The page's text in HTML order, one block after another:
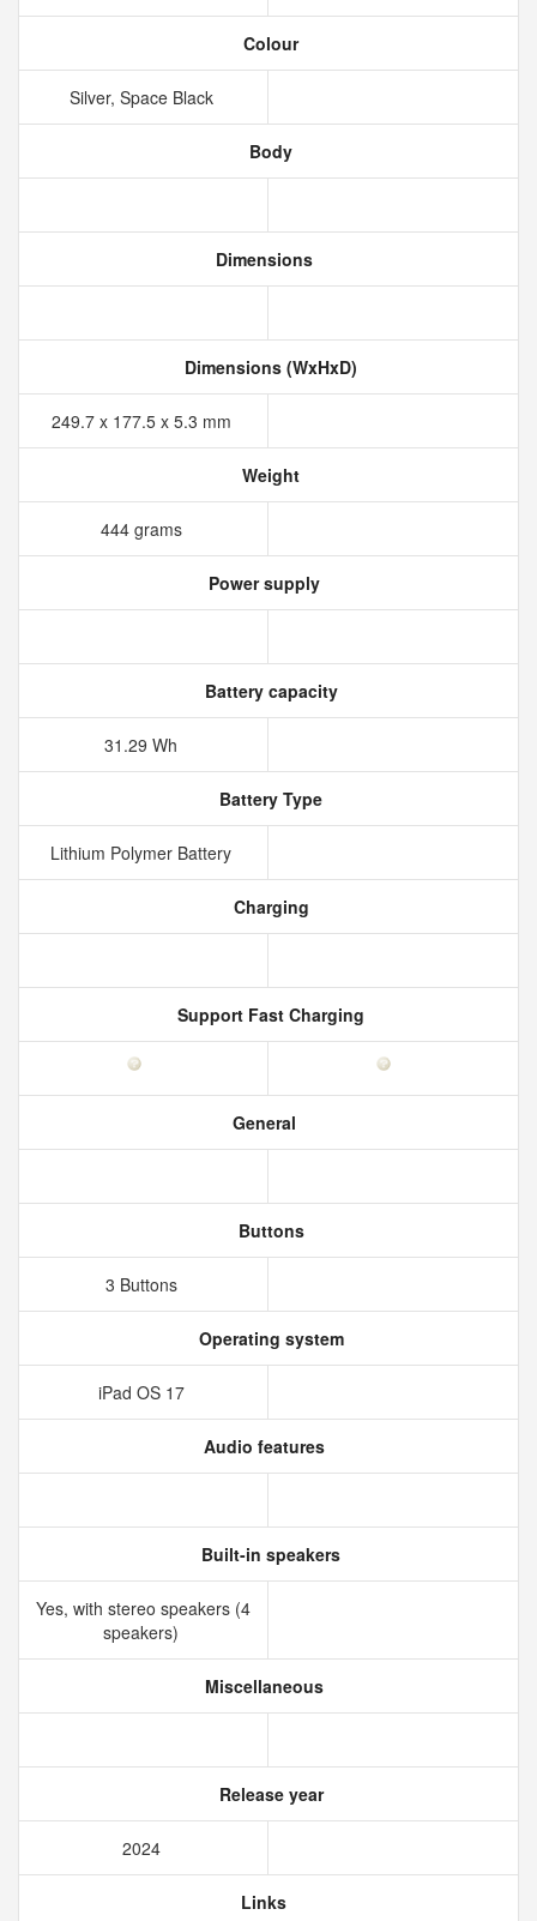
Colour
Silver, Space Black
Body
Dimensions
Dimensions (WxHxD)
249.7 x 177.5 x 5.3 mm
Weight
444 grams
Power supply
Battery capacity
31.29 Wh
Battery Type
Lithium Polymer Battery
Charging
Support Fast Charging
General
Buttons
3 Buttons
Operating system
iPad OS 17
Audio features
Built-in speakers
Yes, with stereo speakers (4
speakers)
Miscellaneous
Release year
2024
Links